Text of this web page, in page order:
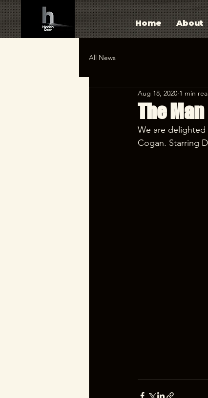
Home About
All News
The
Aug 18, 2020 1 min
We are
Cogan. Starring